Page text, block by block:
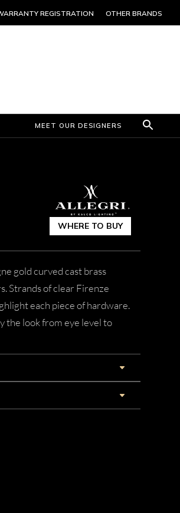
REGISTRATION OTHER BRANDS
MEET OUR DESIGNERS
WHERE TO BUY
gold curved cast brass
Strands of clear Firenze
each piece of hardware.
the look from eye level to